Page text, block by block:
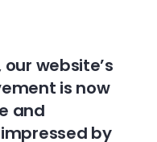
website’s
is now
and
by